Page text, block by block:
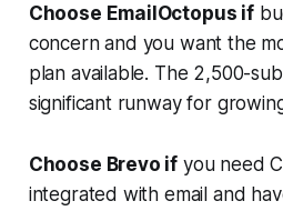
Choose EmailOctopus if
concern and you want the
plan available. The 2,500-
significant runway for
Choose Brevo if you need
integrated with email and